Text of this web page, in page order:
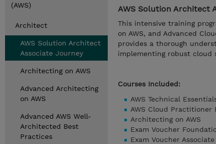
(AWS)
Architect
AWS Solution Architect
Associate Journey
Architecting on AWS
Advanced Architecting
on AWS
Advanced AWS Well-
Architected Best
Practices
AWS Solution Architect
This intensive training
on AWS, and Advanced
provides a thorough
implementing robust cloud
Courses Included:
AWS Technical
AWS Cloud Practitioner
Architecting on AWS
Exam Voucher
Exam Voucher Associate